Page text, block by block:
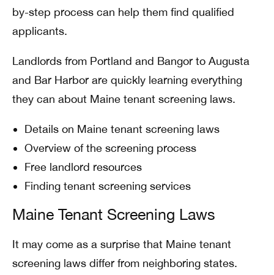
by-step process can help them find qualified
applicants.
Landlords from Portland and Bangor to Augusta
and Bar Harbor are quickly learning everything
they can about Maine tenant screening laws.
Details on Maine tenant screening laws
Overview of the screening process
Free landlord resources
Finding tenant screening services
Maine Tenant Screening Laws
It may come as a surprise that Maine tenant
screening laws differ from neighboring states.